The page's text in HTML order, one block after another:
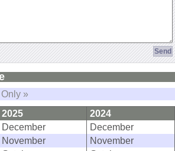
»
2025
2024
December
December
November
November